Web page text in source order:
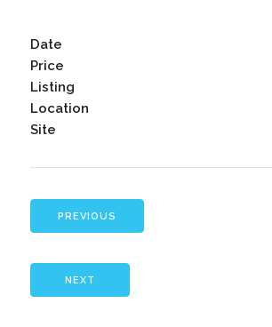
Date
Price
Listing
Location
Site
PREVIOUS
NEXT